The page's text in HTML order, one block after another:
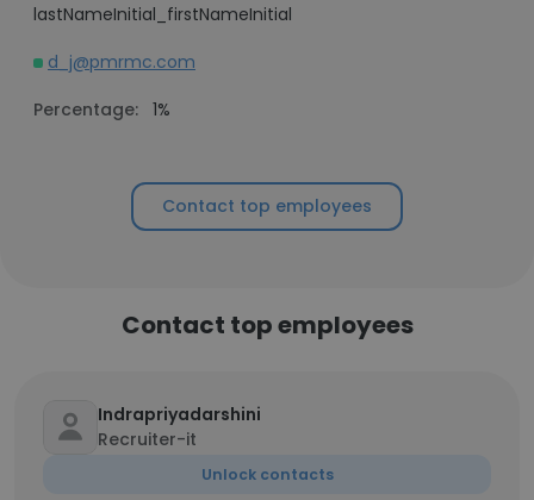
lastNameInitial_firstNameInitial
d_j@pmrmc.com
Percentage: 1%
Contact top employees
Contact top employees
Indrapriyadarshini
Recruiter-it
Unlock contacts